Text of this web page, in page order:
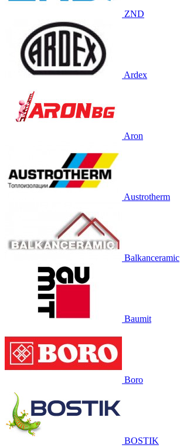
ZND
Ardex
Aron
Austrotherm
Balkanceramic
Baumit
Boro
BOSTIK